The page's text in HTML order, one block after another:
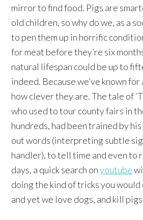
mirror to find food. Pigs are
old children, so why do we, as a
to pen them up in horrific
for meat before they’re six
natural lifespan could be up to
indeed. Because we’ve known
how clever they are. The tale of
who used to tour county fairs in
hundreds, had been trained by
out words (interpreting subtle
handler), to tell time and even to
days, a quick search onyoutube
doing the kind of tricks you
and yet we love dogs, and kill